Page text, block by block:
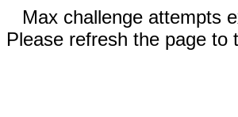
Max challenge attempts
Please refresh the page to